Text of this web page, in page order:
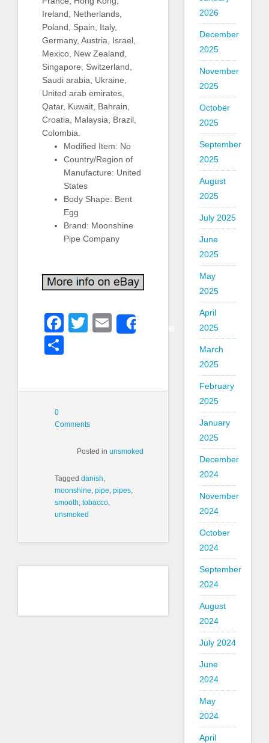
Ireland, Netherlands,
Poland, Spain, Italy,
Germany, Austria, Israel,
Mexico, New Zealand,
Singapore, Switzerland,
Saudi arabia, Ukraine,
United arab emirates,
Qatar, Kuwait, Bahrain,
Croatia, Malaysia, Brazil,
Colombia.
Modified Item: No
Country/Region of
Manufacture: United
States
Body Shape: Bent
Egg
Brand: Moonshine
Pipe Company
Facebook
Twitter
Email
0
Comments
Posted inunsmoked
Tagged danish
moonshine pipe pipes
smooth tobacco
unsmoked
2026
December
2025
November
2025
October
2025
September
2025
August
2025
July 2025
June
2025
May
2025
April
2025
March
2025
February
2025
January
2025
December
2024
November
2024
October
2024
September
2024
August
2024
July 2024
June
2024
May
2024
April